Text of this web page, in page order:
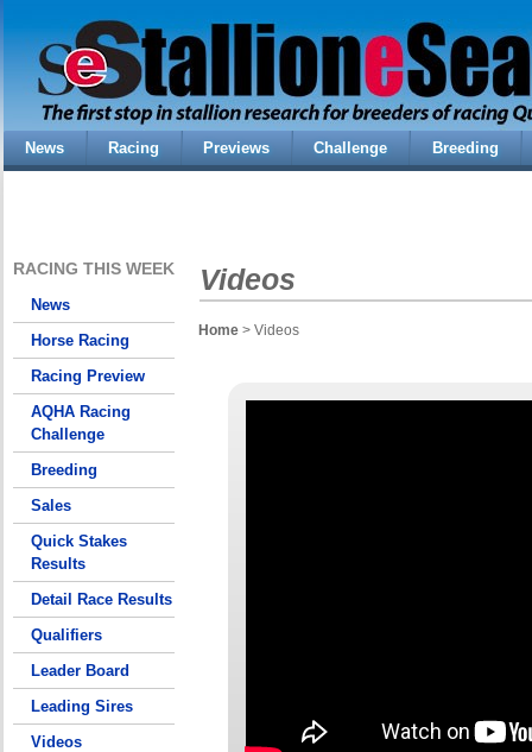
News Racing Previews Challenge Breeding
RACING THIS WEEK
News
Horse Racing
Racing Preview
AQHA Racing
Challenge
Breeding
Sales
Quick Stakes
Results
Detail Race Results
Qualifiers
Leader Board
Leading Sires
Videos
Videos
Home > Videos